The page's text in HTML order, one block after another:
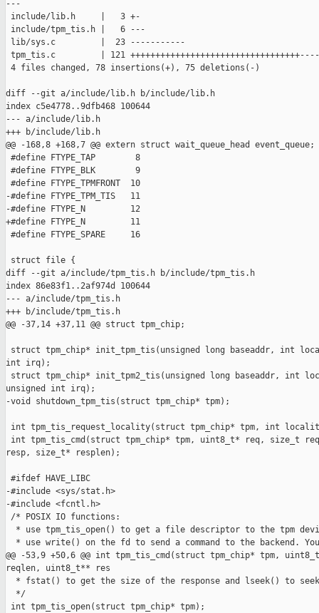
---
include/lib.h     |   3 +-
include/tpm_tis.h |   6 ---
lib/sys.c         |  23 -----------
tpm_tis.c         | 121
4 files changed, 78 insertions(+), 75 deletions(-)
diff --git a/include/lib.h b/include/lib.h
index c5e4778..9dfb468 100644
--- a/include/lib.h
+++ b/include/lib.h
@@ -168,8 +168,7 @@ extern struct wait_queue_head event_queue;
#define FTYPE_TAP        8
#define FTYPE_BLK        9
#define FTYPE_TPMFRONT  10
-#define FTYPE_TPM_TIS   11
-#define FTYPE_N         12
+#define FTYPE_N         11
#define FTYPE_SPARE     16
struct file {
diff --git a/include/tpm_tis.h b/include/tpm_tis.h
index 86e83f1..2af974d 100644
--- a/include/tpm_tis.h
+++ b/include/tpm_tis.h
@@ -37,14 +37,11 @@ struct tpm_chip;
struct tpm_chip* init_tpm_tis(unsigned long baseaddr, int
int irq);
struct tpm_chip* init_tpm2_tis(unsigned long baseaddr, int
unsigned int irq);
-void shutdown_tpm_tis(struct tpm_chip* tpm);
int tpm_tis_request_locality(struct tpm_chip* tpm, int
int tpm_tis_cmd(struct tpm_chip* tpm, uint8_t* req, size_t
resp, size_t* resplen);
#ifdef HAVE_LIBC
-#include <sys/stat.h>
-#include <fcntl.h>
/* POSIX IO functions:
* use tpm_tis_open() to get a file descriptor to the tpm
* use write() on the fd to send a command to the backend.
@@ -53,9 +50,6 @@ int tpm_tis_cmd(struct tpm_chip* tpm,
reqlen, uint8_t** res
* fstat() to get the size of the response and lseek() to
  */
int tpm_tis_open(struct tpm_chip* tpm);